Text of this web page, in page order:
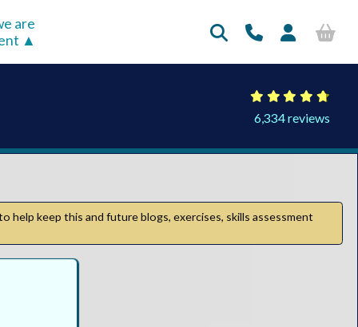
are
6,334 reviews
help keep this and future blogs, exercises, skills assessment